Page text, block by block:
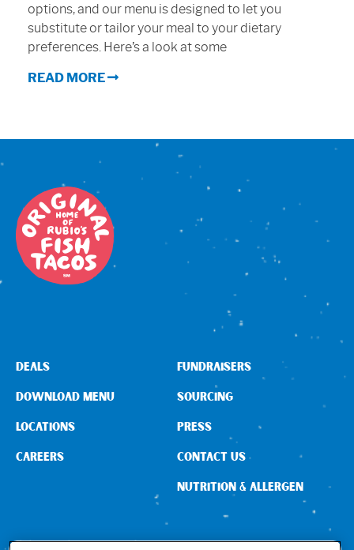
options, and our menu is designed to let you
substitute or tailor your meal to your dietary
preferences. Here’s a look at some
READ MORE
CONNECT WITH US
DEALS
DOWNLOAD MENU
LOCATIONS
CAREERS
FUNDRAISERS
SOURCING
PRESS
CONTACT US
NUTRITION & ALLERGEN